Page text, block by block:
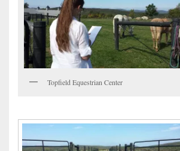
Topfield Equestrian Center